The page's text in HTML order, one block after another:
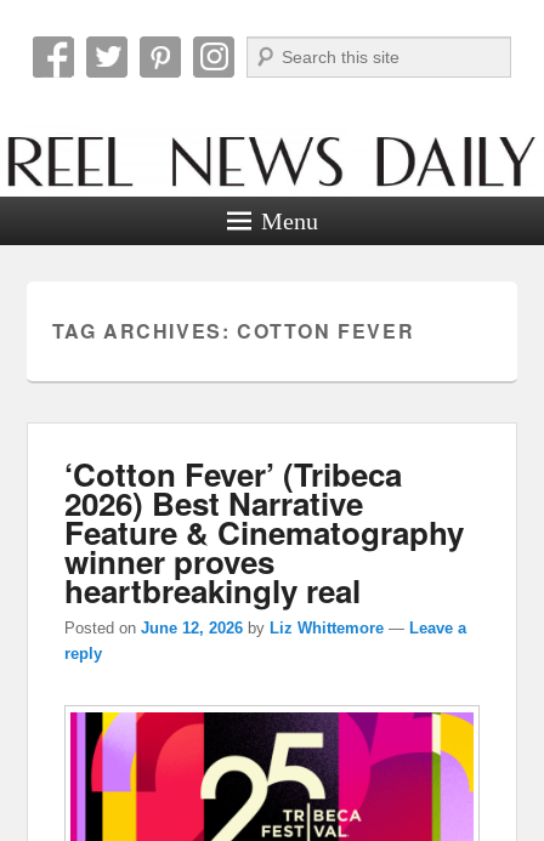
Reel News Daily
Search
Menu
TAG ARCHIVES: COTTON FEVER
‘Cotton Fever’ (Tribeca
2026) Best Narrative
Feature & Cinematography
winner proves
heartbreakingly real
Posted onJune 12, 2026 byLiz Whittemore —Leave a
reply